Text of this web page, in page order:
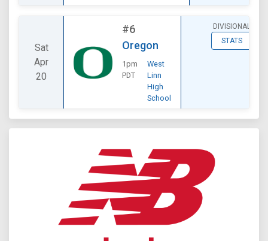
Sat
Apr
20
#6
Oregon
1pm
PDT
West
Linn
High
School
DIVISIONAL
STATS